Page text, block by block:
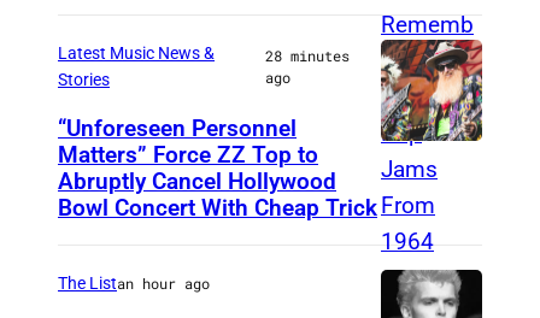
h
o
t
o
b
y
J
a
m
M
A
D
R
Latest Music News &
Stories
28 minutes
ago
“Unforeseen Personnel
Matters” Force ZZ Top to
Abruptly Cancel Hollywood
Bowl Concert With Cheap Trick
The Listan hour ago